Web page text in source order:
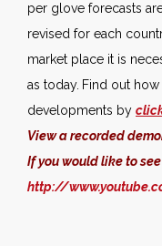
per glove forecasts
revised for each
market place it is
as today. Find out
developments by
View a recorded
If you would like to
http://